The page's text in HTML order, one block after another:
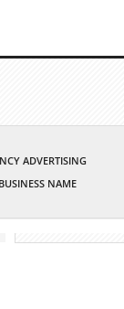
ADVERTISING
NAME